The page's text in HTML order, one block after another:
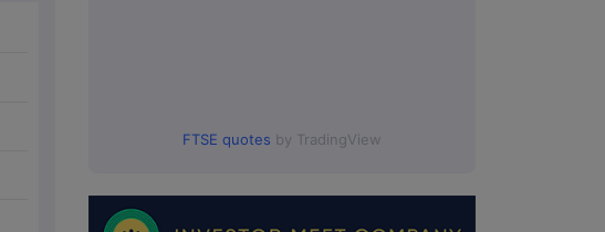
FTSE quotes by TradingView